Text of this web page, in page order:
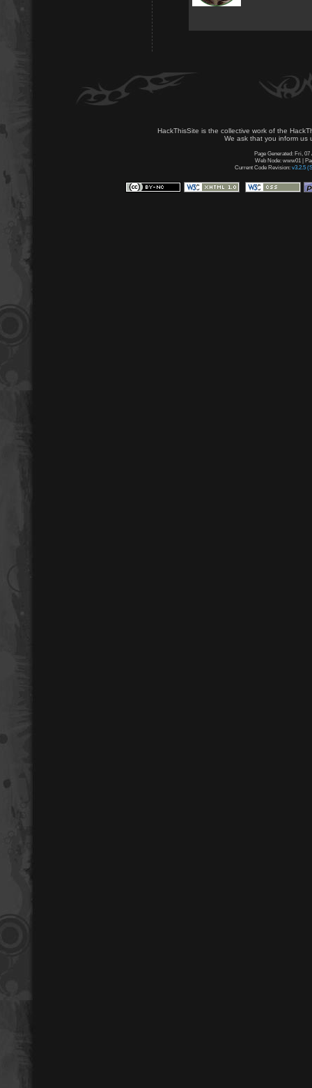
HackThisSite is the collective work of the
We ask that you inform us
Page Generated: Fri, 07
Web Node: www01 |
Current Code Revision: v3.2.5